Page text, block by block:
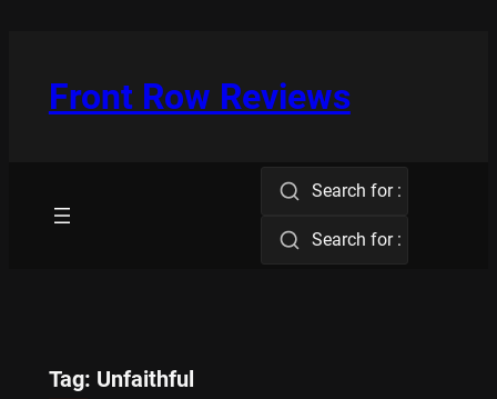
Front Row Reviews
Search for :
Search for :
Tag: Unfaithful